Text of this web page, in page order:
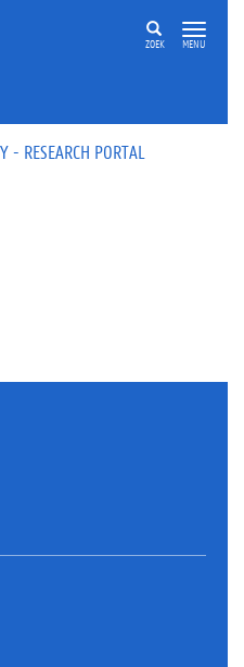
ZOEK MENU
- RESEARCH PORTAL